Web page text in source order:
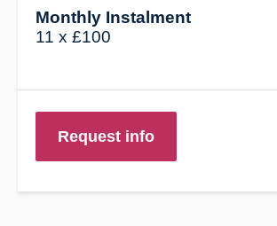
Monthly Instalment
11 x £100
Request info